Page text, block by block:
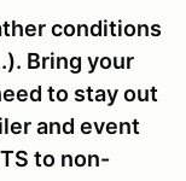
conditions
Bring your
to stay out
and event
to non-